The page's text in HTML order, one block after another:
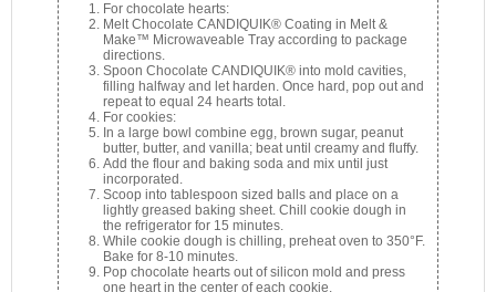
For chocolate hearts:
Melt Chocolate CANDIQUIK® Coating in Melt &
Make™ Microwaveable Tray according to package
directions.
Spoon Chocolate CANDIQUIK® into mold cavities,
filling halfway and let harden. Once hard, pop out and
repeat to equal 24 hearts total.
For cookies:
In a large bowl combine egg, brown sugar, peanut
butter, butter, and vanilla; beat until creamy and fluffy.
Add the flour and baking soda and mix until just
incorporated.
Scoop into tablespoon sized balls and place on a
lightly greased baking sheet. Chill cookie dough in
the refrigerator for 15 minutes.
While cookie dough is chilling, preheat oven to 350°F.
Bake for 8-10 minutes.
Pop chocolate hearts out of silicon mold and press
one heart in the center of each cookie.